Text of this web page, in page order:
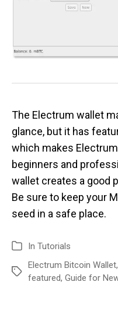
The Electrum wallet
glance, but it has
which makes
beginners and
wallet creates a good
Be sure to keep your
seed in a safe place.
In Tutorials
Electrum Bitcoin Wallet,
featured, Guide for